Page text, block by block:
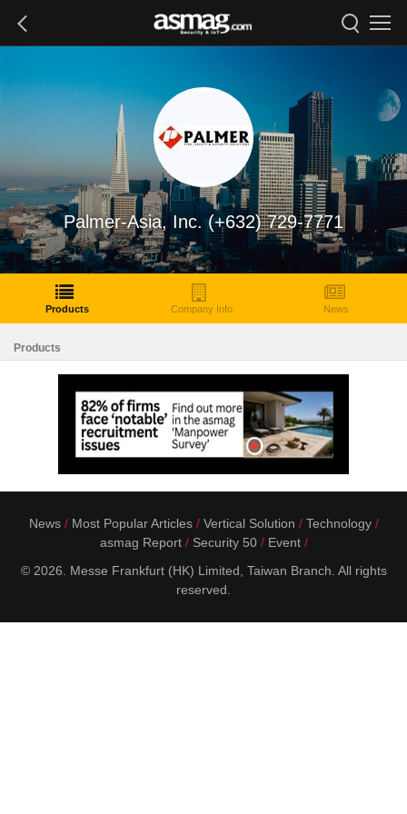
Palmer-Asia, Inc. (+632) 729-7771
Products Company Info News
Products
News Most Popular Articles Vertical Solution
Technology
asmag Report
Security 50
Event
© 2026. Messe Frankfurt (HK) Limited, Taiwan Branch. All rights
reserved.